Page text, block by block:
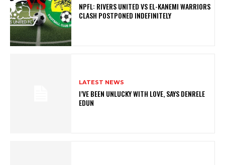
NPFL: RIVERS UNITED VS EL-KANEMI WARRIORS
CLASH POSTPONED INDEFINITELY
LATEST NEWS
I’VE BEEN UNLUCKY WITH LOVE, SAYS DENRELE
EDUN